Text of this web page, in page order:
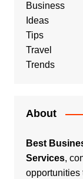
Business
Ideas
Tips
Travel
Trends
About
Best
Services,
opportunities